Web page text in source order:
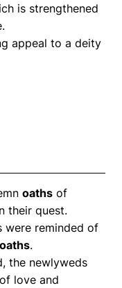
is strengthened
appeal to a deity
oaths of
their quest.
were reminded of
oaths.
the newlyweds
of love and